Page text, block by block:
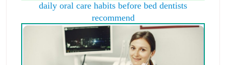
daily oral care habits before bed dentists
recommend